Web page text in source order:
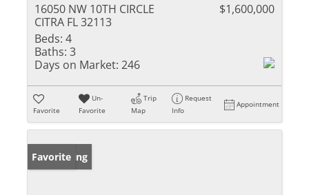
16050 NW 10TH CIRCLE
CITRA FL 32113
$1,600,000
Beds: 4
Baths: 3
Days on Market: 246
Favorite
Un-
Favorite
Trip
Map
Request
Info
Appointment
New Listing
Favorite